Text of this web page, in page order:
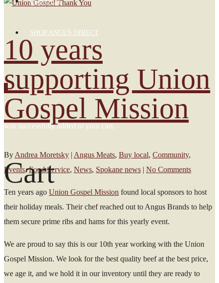
SHOP ANGUS DIRECT
was successfully added to your cart.
Cart
10 years
supporting Union
Gospel Mission
By Andrea Moretsky | Angus Meats, Buy local, Community,
Events,Food Service, News, Spokane news | No Comments
Ten years ago Union Gospel Mission found local sponsors to host
their holiday meals. Their chef reached out to Angus Brands to help
them secure prime ribs and hams for this yearly event.
We are proud to say this is our 10th year working with the Union
Gospel Mission. We look for the best quality beef at the best price,
we age it, and we hold it in our inventory until they are ready to